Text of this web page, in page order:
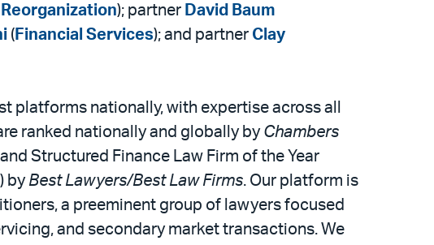
); partner David Baum
( Financial Services); and partner Clay
platforms nationally, with expertise across all
ranked nationally and globally byChambers
Structured Finance Law Firm of the Year
by Best Lawyers/Best Law Firms. Our platform is
a preeminent group of lawyers focused
and secondary market transactions. We